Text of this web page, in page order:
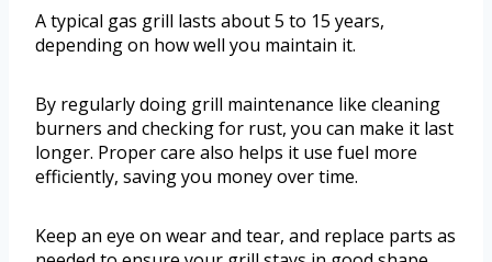
A typical gas grill lasts about 5 to 15 years,
depending on how well you maintain it.
By regularly doing grill maintenance like cleaning
burners and checking for rust, you can make it last
longer. Proper care also helps it use fuel more
efficiently, saving you money over time.
Keep an eye on wear and tear, and replace parts as